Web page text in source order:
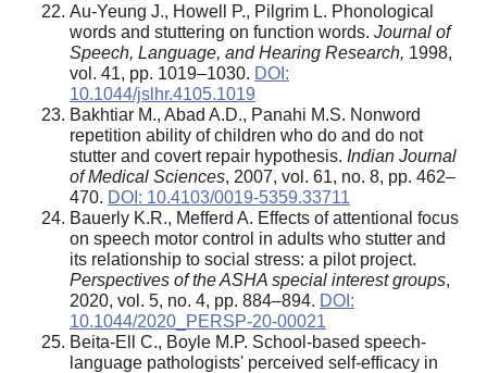
Au-Yeung J., Howell P., Pilgrim L. Phonological
words and stuttering on function words. Journal of
Speech, Language, and Hearing Research, 1998,
vol. 41, pp. 1019–1030. DOI:
10.1044/jslhr.4105.1019
Bakhtiar M., Abad A.D., Panahi M.S. Nonword
repetition ability of children who do and do not
stutter and covert repair hypothesis. Indian Journal
of Medical Sciences, 2007, vol. 61, no. 8, pp. 462–
470. DOI: 10.4103/0019-5359.33711
Bauerly K.R., Mefferd A. Effects of attentional focus
on speech motor control in adults who stutter and
its relationship to social stress: a pilot project.
Perspectives of the ASHA special interest groups,
2020, vol. 5, no. 4, pp. 884–894. DOI:
10.1044/2020_PERSP-20-00021
Beita-Ell C., Boyle M.P. School-based speech-
language pathologists' perceived self-efficacy in